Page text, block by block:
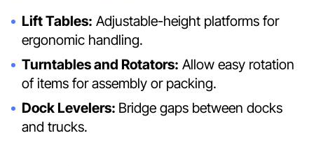
Lift Tables: Adjustable-height platforms for
ergonomic handling.
Turntables and Rotators: Allow easy rotation
of items for assembly or packing.
Dock Levelers: Bridge gaps between docks
and trucks.